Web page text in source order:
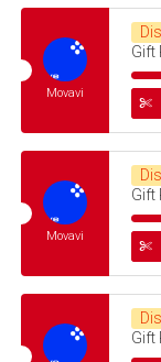
Movavi
Gift
Movavi
Gift
Gift